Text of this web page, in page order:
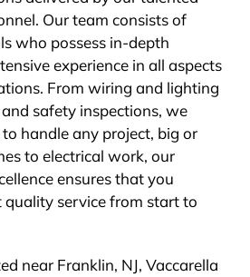
Our team consists of
who possess in-depth
experience in all aspects
From wiring and lighting
safety inspections, we
handle any project, big or
to electrical work, our
ensures that you
quality service from start to
near Franklin, NJ, Vaccarella